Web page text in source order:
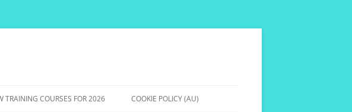
TRAINING COURSES FOR 2026 COOKIE POLICY (AU)